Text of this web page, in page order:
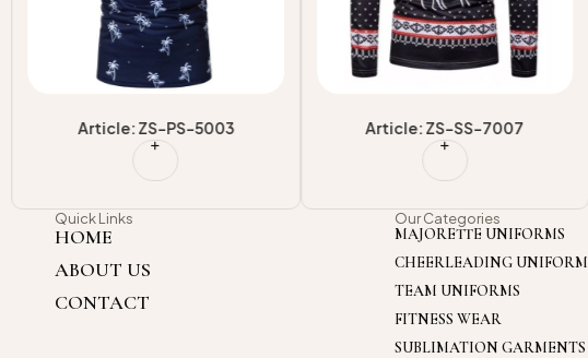
Article: ZS-PS-5003 Article: ZS-SS-7007
Quick Links
HOME
ABOUT US
CONTACT
Our Categories
MAJORETTE UNIFORMS
CHEERLEADING UNIFORM
TEAM UNIFORMS
FITNESS WEAR
SUBLIMATION GARMENTS